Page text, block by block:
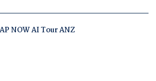
NOW AI Tour ANZ